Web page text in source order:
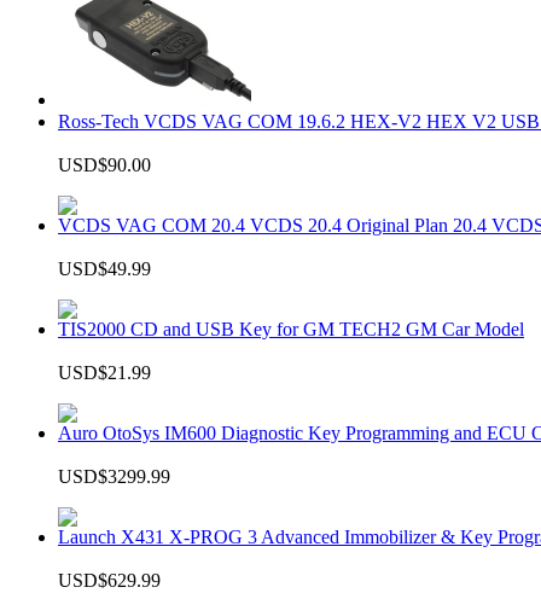
Ross-Tech VCDS VAG COM 19.6.2 HEX-V2 HEX V2 USB
USD$90.00
VCDS VAG COM 20.4 VCDS 20.4 Original Plan 20.4
USD$49.99
TIS2000 CD and USB Key for GM TECH2 GM Car Model
USD$21.99
Auro OtoSys IM600 Diagnostic Key Programming and ECU
USD$3299.99
Launch X431 X-PROG 3 Advanced Immobilizer & Key
USD$629.99